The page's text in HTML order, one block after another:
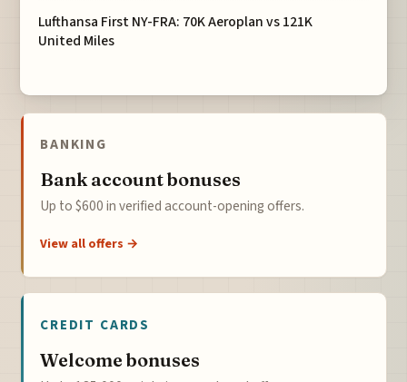
Lufthansa First NY-FRA: 70K Aeroplan vs 121K
United Miles
BANKING
Bank account bonuses
Up to $600 in verified account-opening offers.
View all offers →
CREDIT CARDS
Welcome bonuses